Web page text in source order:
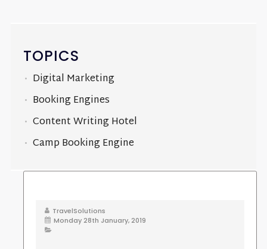
TOPICS
Digital Marketing
Booking Engines
Content Writing Hotel
Camp Booking Engine
TravelSolutions
Monday 28th January, 2019